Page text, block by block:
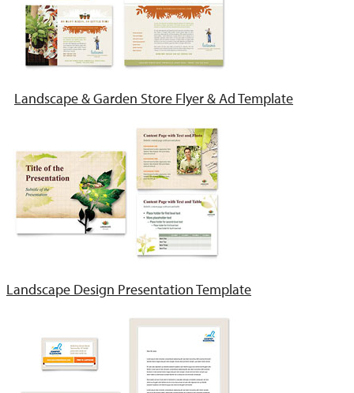
Landscape & Garden Store Flyer & Ad Template
Landscape Design Presentation Template